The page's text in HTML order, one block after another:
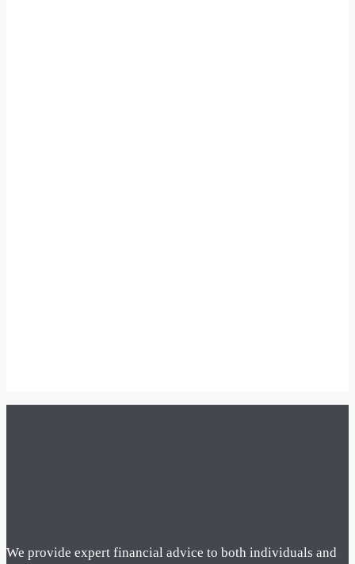
We provide expert financial advice to both individuals and